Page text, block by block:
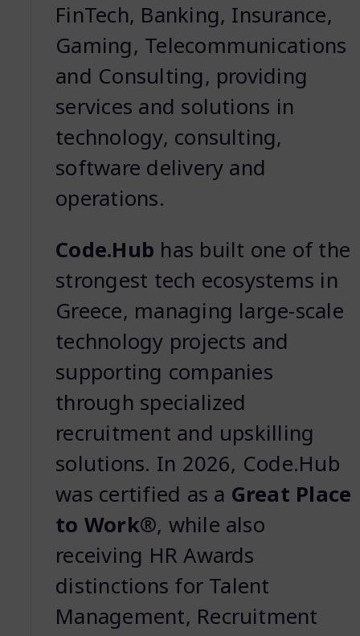
FinTech, Banking, Insurance,
Gaming, Telecommunications
and Consulting, providing
services and solutions in
technology, consulting,
software delivery and
operations.
Code.Hub has built one of the
strongest tech ecosystems in
Greece, managing large-scale
technology projects and
supporting companies
through specialized
recruitment and upskilling
solutions. In 2026, Code.Hub
was certified as a Great Place
to Work®, while also
receiving HR Awards
distinctions for Talent
Management, Recruitment